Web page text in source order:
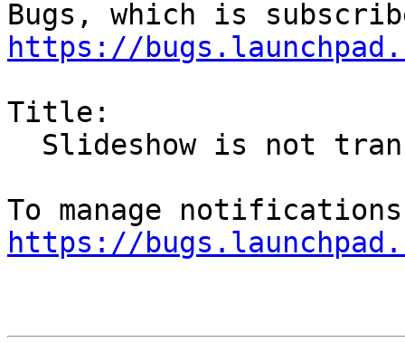
https://
Title:
https://